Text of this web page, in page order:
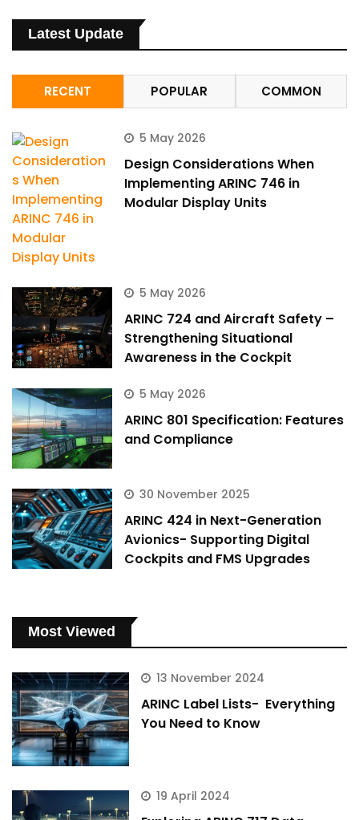
Latest Update
RECENT POPULAR COMMON
5 May 2026
Design Considerations When
Implementing ARINC 746 in
Modular Display Units
5 May 2026
ARINC 724 and Aircraft Safety –
Strengthening Situational
Awareness in the Cockpit
5 May 2026
ARINC 801 Specification: Features
and Compliance
30 November 2025
ARINC 424 in Next-Generation
Avionics- Supporting Digital
Cockpits and FMS Upgrades
Most Viewed
13 November 2024
ARINC Label Lists- Everything
You Need to Know
19 April 2024